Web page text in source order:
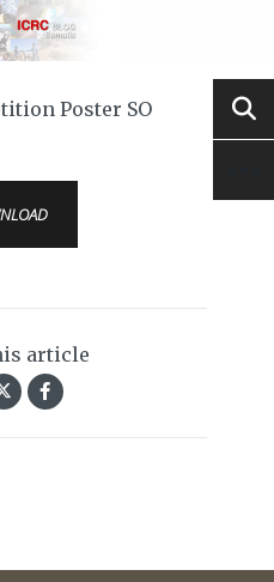
Poster SO
article